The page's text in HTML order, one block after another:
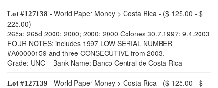
Lot #127138 - World Paper Money > Costa Rica - ($ 125.00 - $
225.00)
265a; 265d 2000; 2000; 2000; 2000 Colones 30.7.1997; 9.4.2003
FOUR NOTES; includes 1997 LOW SERIAL NUMBER
#A00000159 and three CONSECUTIVE from 2003.
Grade: UNC Bank Name: Banco Central de Costa Rica
Lot #127139 - World Paper Money > Costa Rica - ($ 125.00 - $